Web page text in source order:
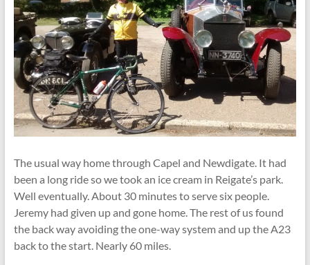
The usual way home through Capel and Newdigate. It had
been a long ride so we took an ice cream in Reigate’s park.
Well eventually. About 30 minutes to serve six people.
Jeremy had given up and gone home. The rest of us found
the back way avoiding the one-way system and up the A23
back to the start. Nearly 60 miles.